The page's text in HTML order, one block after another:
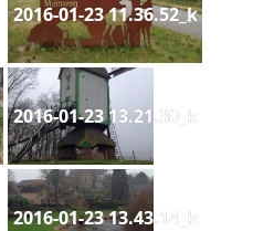
2016-01-23 11.36.52_k
2016-01-23 13.21.30_k
2016-01-23 13.43.14_k